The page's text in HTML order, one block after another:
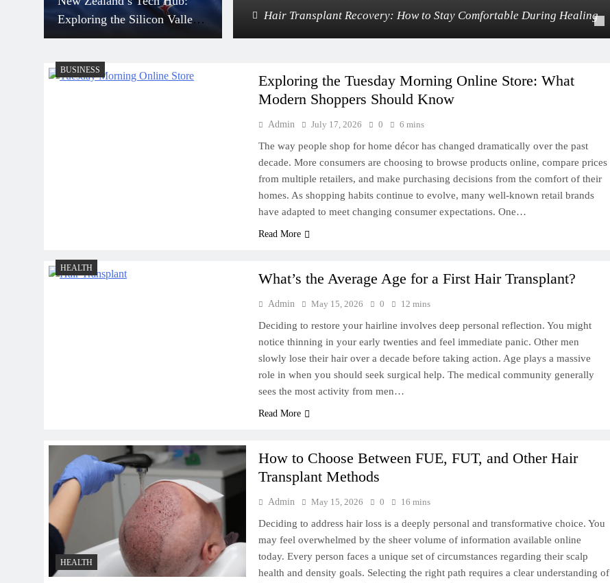
Where to Park for Events
Hair Transplant Recovery: How to Stay Comfortable During Healing
Exploring the Silicon Valleys
Down Under
and Keep Your Hair Growing
How to Choose the Right
Exotic Car Rental in Boston
for Your Needs
BUSINESS
Exploring the Tuesday Morning Online Store: What
Modern Shoppers Should Know
Admin July 17, 2026 0 6 mins
The way people shop for home décor has changed dramatically over the past
decade. More consumers are choosing to browse products online, compare prices
from multiple retailers, and make purchasing decisions from the comfort of their
homes. As shopping habits continue to evolve, many well-known retail brands
have adapted to meet changing consumer expectations. One…
Read More
HEALTH
What’s the Average Age for a First Hair Transplant?
Admin May 15, 2026 0 12 mins
Deciding to restore your hairline involves deep personal reflection. You might
notice thinning in your early twenties and feel immediate panic. Other men
slowly lose their hair over a decade before taking action. Age plays a massive
role in when you should seek surgical help. The medical community generally
sees the most activity from men…
Read More
HEALTH
How to Choose Between FUE, FUT, and Other Hair
Transplant Methods
Admin May 15, 2026 0 16 mins
Deciding to address hair loss is a deeply personal and transformative choice. You
may feel overwhelmed by the sheer volume of information available online
today. Every person faces a unique set of circumstances regarding their scalp
health and density goals. Selecting the right path requires a clear understanding of